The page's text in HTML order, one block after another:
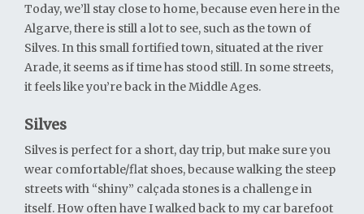
Today, we’ll stay close to home, because even here in the
Algarve, there is still a lot to see, such as the town of
Silves. In this small fortified town, situated at the river
Arade, it seems as if time has stood still. In some streets,
it feels like you’re back in the Middle Ages.
Silves
Silves is perfect for a short, day trip, but make sure you
wear comfortable/flat shoes, because walking the steep
streets with “shiny” calçada stones is a challenge in
itself. How often have I walked back to my car barefoot